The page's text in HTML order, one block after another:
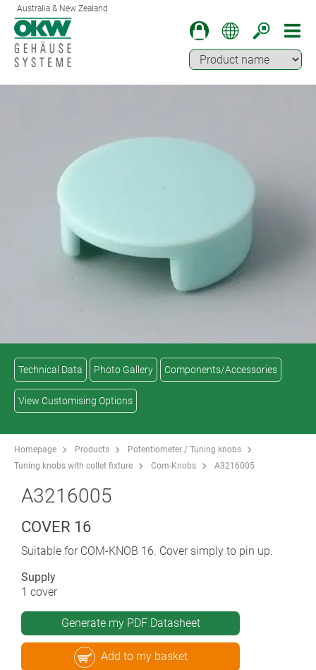
Australia & New Zealand
Technical Data Photo Gallery Components/Accessories
View Customising Options
Homepage Products
Potentiometer / Tuning knobs
Tuning knobs with collet fixture
Com-Knobs A3216005
A3216005
COVER 16
Suitable for COM-KNOB 16. Cover simply to pin up.
Supply
1 cover
Generate my PDF Datasheet
Add to my basket